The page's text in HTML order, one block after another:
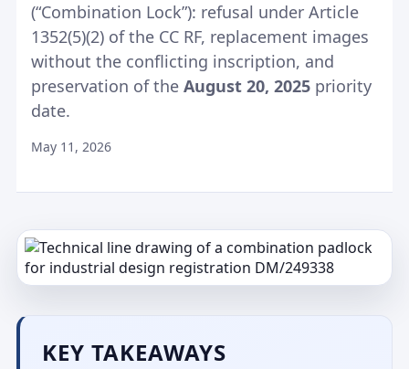
(“Combination Lock”): refusal under Article
1352(5)(2) of the CC RF, replacement images
without the conflicting inscription, and
preservation of the August 20, 2025priority
date.
May 11, 2026
KEY TAKEAWAYS